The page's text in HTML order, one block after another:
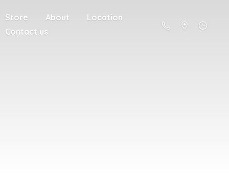
Store About
Location
Contact us